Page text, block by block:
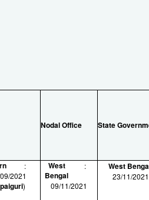
Nodal Office State
:
2021
)
West
Bengal
:
09/11/2021
West
23/11/2021